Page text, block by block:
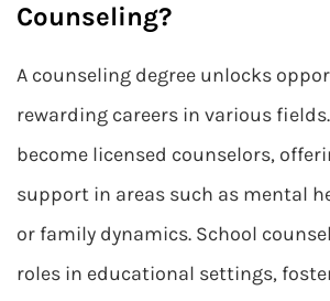
Counseling?
A counseling degree unlocks
rewarding careers in various
become licensed counselors,
support in areas such as mental
or family dynamics. School
roles in educational settings,